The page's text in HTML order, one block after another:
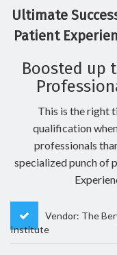
Ultimate
Patient
Boosted up
This is the right
qualification
professionals
specialized punch of
Vendor: The
Institute